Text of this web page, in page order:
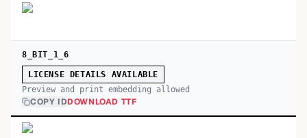
8_BIT_1_6
LICENSE DETAILS AVAILABLE
Preview and print embedding allowed
COPY IDDOWNLOAD TTF